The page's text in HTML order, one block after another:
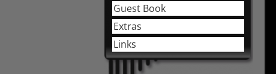
Guest Book
Extras
Links